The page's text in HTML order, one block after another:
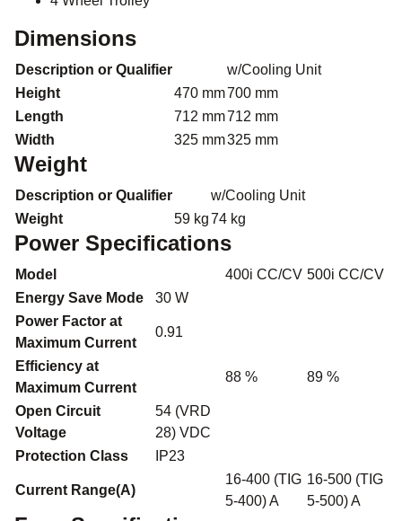
Dimensions
Description or Qualifier
w/Cooling Unit
Height
470 mm700 mm
Length
712 mm712 mm
Width
325 mm325 mm
Weight
Description or Qualifier
w/Cooling Unit
Weight
59 kg74 kg
Power Specifications
Model 400i CC/CV 500i CC/CV
Energy Save Mode
30 W
Power Factor at
Maximum Current
0.91
Efficiency at
Maximum Current
88 % 89 %
Open Circuit
Voltage
54 (VRD
28) VDC
Protection Class
IP23
Current Range(A)
16-400 (TIG
5-400) A
16-500 (TIG
5-500) A